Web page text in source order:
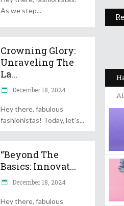
As we step
Crowning Glory:
Unraveling The
La...
December 18, 2024
Hey there, fabulous
fashionistas! Today, let's
“Beyond The
Basics: Innovat...
December 18, 2024
Hey there, fabulous